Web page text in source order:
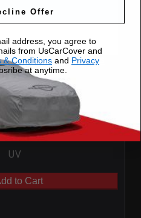
for Aston Martin Rapide S
Regular Price $379.00
Rain
UV
to Cart
Offer
address, you agree to
from UsCarCover and
& Conditions and Privacy
at anytime.